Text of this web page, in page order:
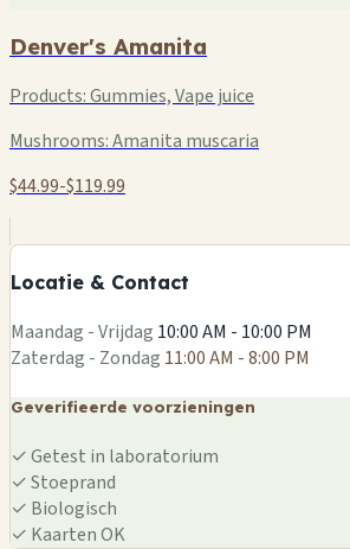
Denver's Amanita
Products:Gummies, Vape juice
Mushrooms:Amanita muscaria
$44.99-$119.99
Locatie & Contact
Maandag - Vrijdag 10:00 AM - 10:00 PM
Zaterdag - Zondag 11:00 AM - 8:00 PM
Geverifieerde voorzieningen
✓Getest in laboratorium
✓Stoeprand
✓ Biologisch
✓ Kaarten OK